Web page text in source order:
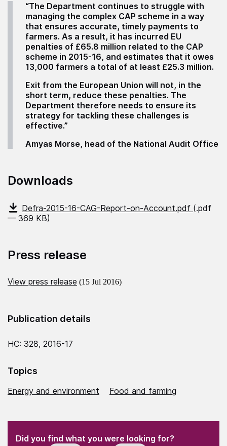
“The Department continues to struggle with
managing the complex CAP scheme in a way
that ensures accurate, timely payments to
farmers. As a result, it has incurred EU
penalties of £65.8 million related to the CAP
scheme in 2015-16, and estimates that it owes
13,000 farmers a total of at least £25.3 million.
Exit from the European Union will not, in the
short term, reduce these penalties. The
Department therefore needs to ensure its
strategy for tackling these challenges is
effective.”
Amyas Morse, head of the National Audit Office
Downloads
Defra-2015-16-CAG-Report-on-Account.pdf (.pdf
— 369 KB)
Press release
View press release (15 Jul 2016)
Publication details
HC: 328, 2016-17
Topics
Energy and environment Food and farming
" indicates required fields
Did you find what you were looking for?